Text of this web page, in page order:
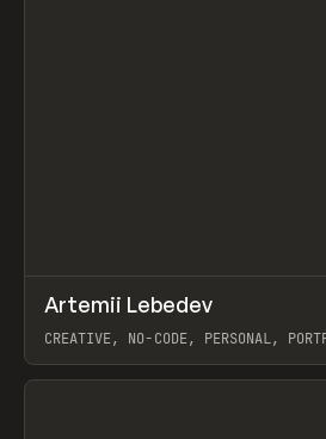
INSPO WEBSITE
Artemii Lebedev
CREATIVE, NO-CODE, PERSONAL,
View item